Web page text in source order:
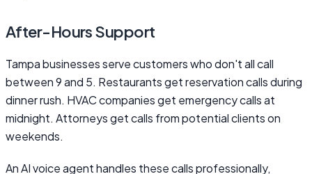
After-Hours Support
Tampa businesses serve customers who don't all call
between 9 and 5. Restaurants get reservation calls during
dinner rush. HVAC companies get emergency calls at
midnight. Attorneys get calls from potential clients on
weekends.
An AI voice agent handles these calls professionally,